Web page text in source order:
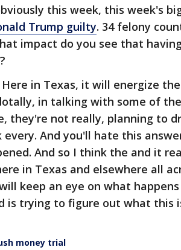
this week, this week's
Trump guilty. 34 felony
impact do you see that
Here in Texas, it will energize
in talking with some of
they're not really, planning to
And you'll hate this
And so I think the and it
in Texas and elsewhere all
keep an eye on what
is trying to figure out what this
money trial